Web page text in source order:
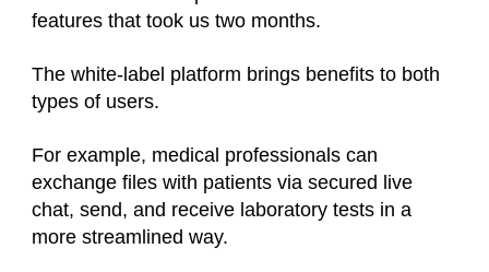
features that took us two months.
The white-label platform brings benefits to both
types of users.
For example, medical professionals can
exchange files with patients via secured live
chat, send, and receive laboratory tests in a
more streamlined way.